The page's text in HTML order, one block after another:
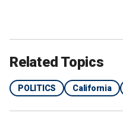
Related Topics
POLITICS California